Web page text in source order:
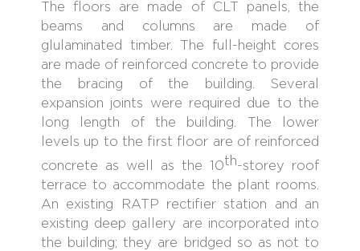
The floors are made of CLT panels, the
beams and columns are made of
glulaminated timber. The full-height cores
are made of reinforced concrete to provide
the bracing of the building. Several
expansion joints were required due to the
long length of the building. The lower
levels up to the first floor are of reinforced
concrete as well as the 10th-storey roof
terrace to accommodate the plant rooms.
An existing RATP rectifier station and an
existing deep gallery are incorporated into
the building; they are bridged so as not to